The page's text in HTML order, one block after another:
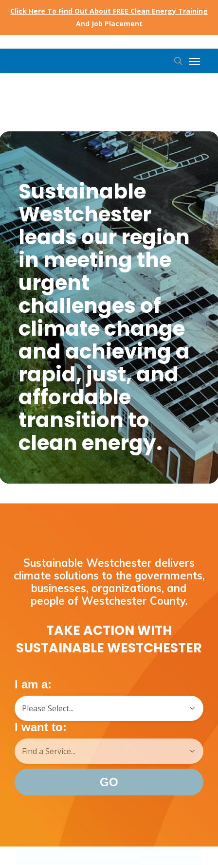
Click Here To Find Out About FREE Clean Energy Training
And Job Placement
search
Menu
Sustainable
Westchester
leads our region
in meeting the
urgent
challenges of
climate change
and achieving a
rapid, just, and
affordable
transition to
clean energy.
Sustainable Westchester delivers
climate solutions to the governments,
businesses, organizations, and
people of Westchester County.
TAKE ACTION WITH
SUSTAINABLE WESTCHESTER
I am a:
I want to:
GO